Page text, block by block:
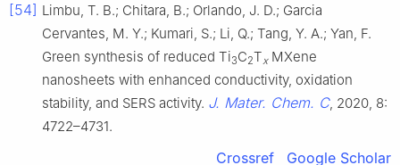
[54] Limbu, T. B.; Chitara, B.; Orlando, J. D.; Garcia
Cervantes, M. Y.; Kumari, S.; Li, Q.; Tang, Y. A.; Yan, F.
Green synthesis of reduced Ti3C2TxMXene
nanosheets with enhanced conductivity, oxidation
stability, and SERS activity. J. Mater. Chem. C, 2020, 8:
4722–4731.
Crossref Google Scholar